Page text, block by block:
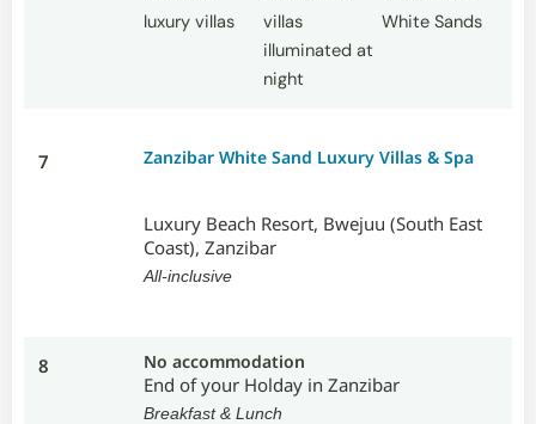
7 Zanzibar White Sand Luxury Villas & Spa
Luxury Beach Resort, Bwejuu (South East
Coast), Zanzibar
All-inclusive
8 No accommodation
End of your Holday in Zanzibar
Breakfast & Lunch